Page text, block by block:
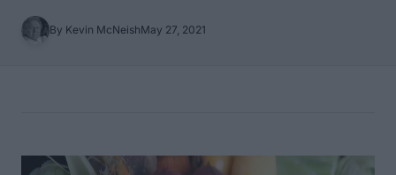
By Kevin McNeishMay 27, 2021